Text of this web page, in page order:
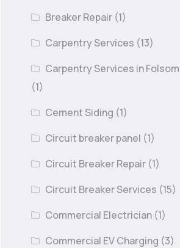
Breaker Repair (1)
Carpentry Services (13)
Carpentry Services in Folsom
(1)
Cement Siding (1)
Circuit breaker panel (1)
Circuit Breaker Repair (1)
Circuit Breaker Services (15)
Commercial Electrician (1)
Commercial EV Charging (3)